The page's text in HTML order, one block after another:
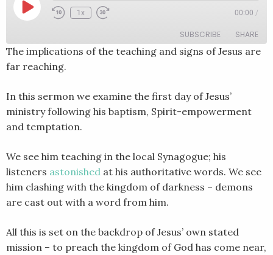
Play
EpisodeRewind
1x
Fast
seconds
00:00 /
SUBSCRIBE SHARE
SHARE
LINK
EMBED
The implications of the teaching and signs of Jesus are
far reaching.
In this sermon we examine the first day of Jesus’
ministry following his baptism, Spirit-empowerment
and temptation.
We see him teaching in the local Synagogue; his
listeners astonished at his authoritative words. We see
him clashing with the kingdom of darkness – demons
are cast out with a word from him.
All this is set on the backdrop of Jesus’ own stated
mission – to preach the kingdom of God has come near,